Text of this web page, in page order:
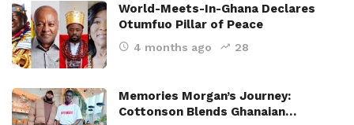
World-Meets-In-Ghana Declares
Otumfuo Pillar of Peace
4 months ago 28
Memories Morgan’s Journey:
Cottonson Blends Ghanaian…